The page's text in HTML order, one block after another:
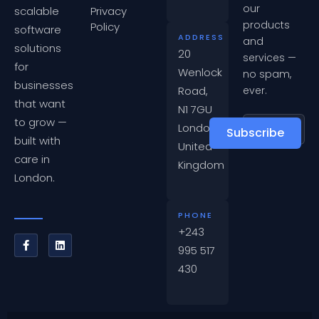
scalable
software
solutions
for
businesses
that want
to grow —
built with
care in
London.
Privacy
Policy
ADDRESS
20
Wenlock
Road,
N1 7GU
London,
United
Kingdom
PHONE
+243
995 517
430
our
products
and
services —
no spam,
ever.
Subscribe